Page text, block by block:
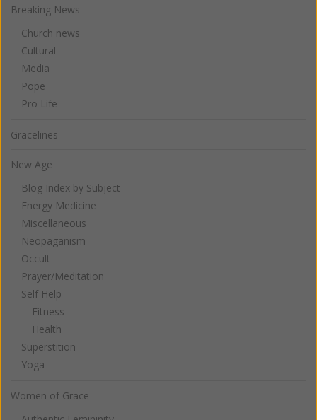
Breaking News
Church news
Cultural
Media
Pope
Pro Life
Gracelines
New Age
Blog Index by Subject
Energy Medicine
Miscellaneous
Neopaganism
Occult
Prayer/Meditation
Self Help
Fitness
Health
Superstition
Yoga
Women of Grace